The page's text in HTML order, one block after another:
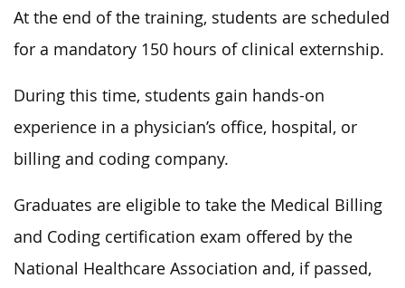
At the end of the training, students are scheduled
for a mandatory 150 hours of clinical externship.
During this time, students gain hands-on
experience in a physician’s office, hospital, or
billing and coding company.
Graduates are eligible to take the Medical Billing
and Coding certification exam offered by the
National Healthcare Association and, if passed,